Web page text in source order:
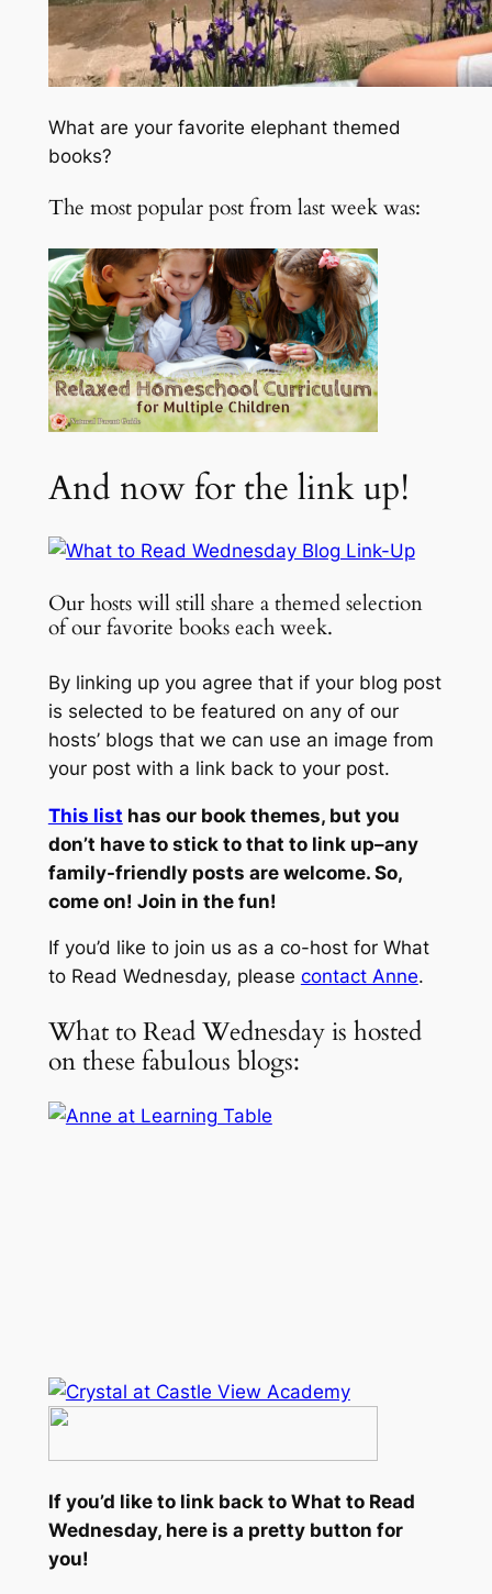
What are your favorite elephant themed
books?
The most popular post from last week was:
And now for the link up!
Our hosts will still share a themed selection
of our favorite books each week.
By linking up you agree that if your blog post
is selected to be featured on any of our
hosts’ blogs that we can use an image from
your post with a link back to your post.
This list has our book themes, but you
don’t have to stick to that to link up–any
family-friendly posts are welcome. So,
come on! Join in the fun!
If you’d like to join us as a co-host for What
to Read Wednesday, please contact Anne.
What to Read Wednesday is hosted
on these fabulous blogs:
If you’d like to link back to What to Read
Wednesday, here is a pretty button for
you!